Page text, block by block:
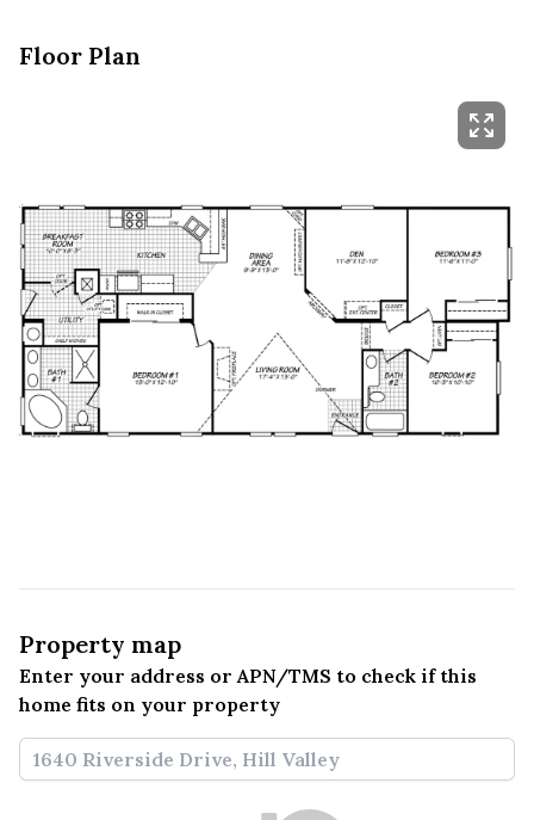
Floor Plan
Property map
Enter your address or APN/TMS to check if this
home fits on your property